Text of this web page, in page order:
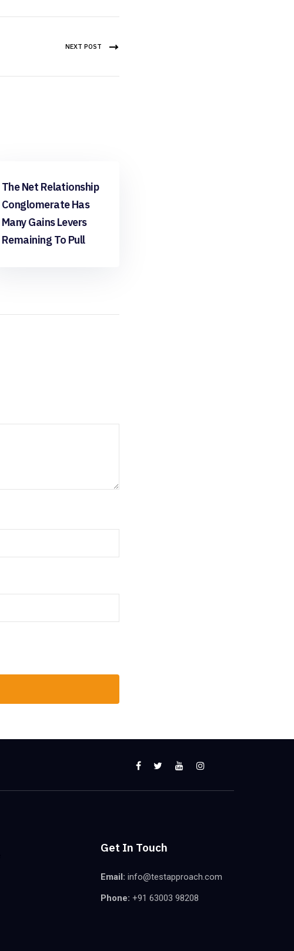
NEXT POST
apps free
The Net Relationship
Conglomerate Has
Many Gains Levers
Remaining To Pull
Get In Touch
Email: info@testapproach.com
Phone: +91 63003 98208